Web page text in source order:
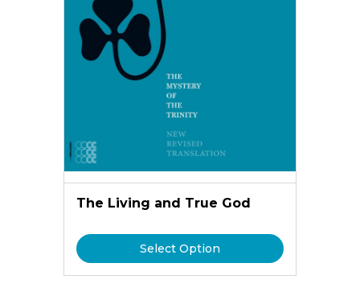
The Living and True God
Select Option